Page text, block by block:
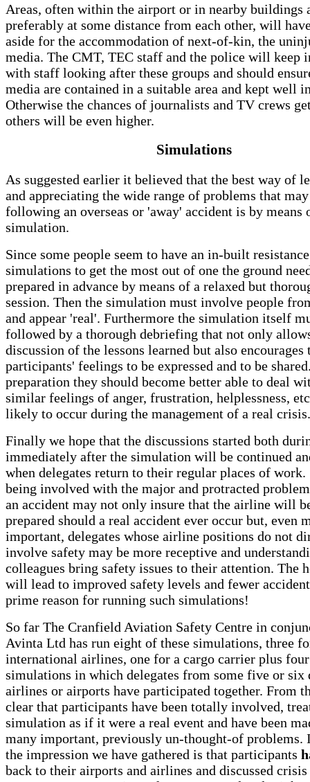
Areas, often within the airport or in nearby buildings
preferably at some distance from each other, will
aside for the accommodation of next-of-kin, the
media. The CMT, TEC staff and the police will keep
with staff looking after these groups and should
media are contained in a suitable area and kept well
Otherwise the chances of journalists and TV crews
others will be even higher.
Simulations
As suggested earlier it believed that the best way of
and appreciating the wide range of problems that
following an overseas or 'away' accident is by means
simulation.
Since some people seem to have an in-built
simulations to get the most out of one the ground
prepared in advance by means of a relaxed but
session. Then the simulation must involve people
and appear 'real'. Furthermore the simulation itself
followed by a thorough debriefing that not only
discussion of the lessons learned but also encourages
participants' feelings to be expressed and to be
preparation they should become better able to deal
similar feelings of anger, frustration, helplessness,
likely to occur during the management of a real crisis.
Finally we hope that the discussions started both
immediately after the simulation will be continued
when delegates return to their regular places of work.
being involved with the major and protracted
an accident may not only insure that the airline will
prepared should a real accident ever occur but, even
important, delegates whose airline positions do not
involve safety may be more receptive and
colleagues bring safety issues to their attention. The
will lead to improved safety levels and fewer
prime reason for running such simulations!
So far The Cranfield Aviation Safety Centre in
Avinta Ltd has run eight of these simulations, three
international airlines, one for a cargo carrier plus
simulations in which delegates from some five or six
airlines or airports have participated together. From
clear that participants have been totally involved,
simulation as if it were a real event and have been
many important, previously un-thought-of problems.
the impression we have gathered is that participants
back to their airports and airlines and discussed crisis